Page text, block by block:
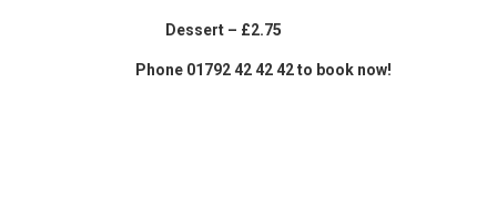
Dessert – £2.75
Phone 01792 42 42 42 to book now!